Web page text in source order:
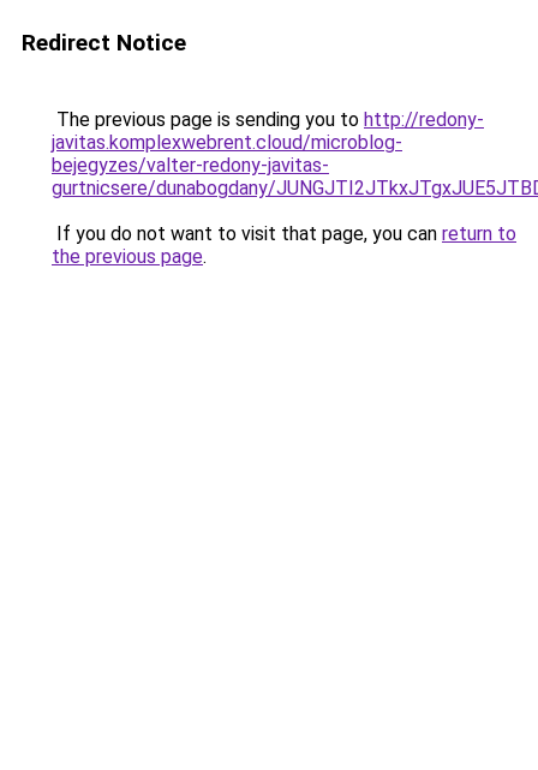
Redirect Notice
The previous page is sending you to http://redony-
javitas.komplexwebrent.cloud/microblog-
bejegyzes/valter-redony-javitas-
gurtnicsere/dunabogdany/
If you do not want to visit that page, you can return to
the previous page.